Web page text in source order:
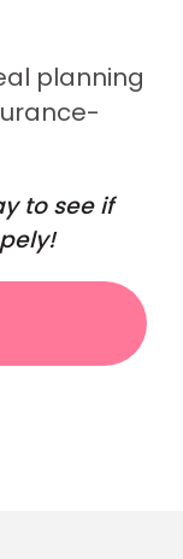
planning
to see if